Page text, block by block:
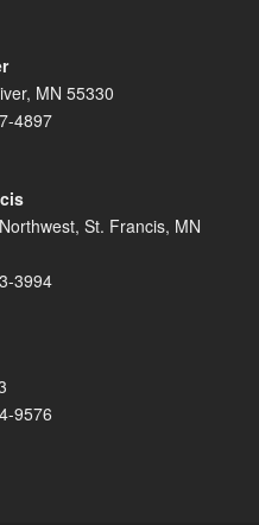
MN 55330
4897
St. Francis, MN
3994
9576